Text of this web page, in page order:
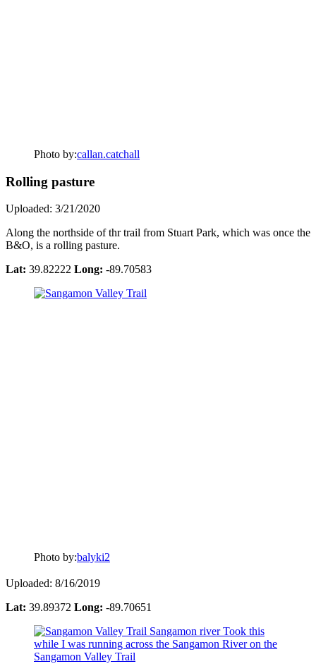
Photo by:callan.catchall
Rolling pasture
Uploaded: 3/21/2020
Along the northside of thr trail from Stuart Park, which was once the
B&O, is a rolling pasture.
Lat: 39.82222 Long: -89.70583
Photo by:balyki2
Uploaded: 8/16/2019
Lat: 39.89372 Long: -89.70651